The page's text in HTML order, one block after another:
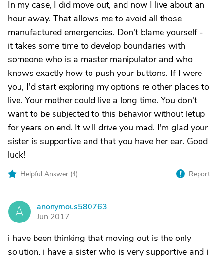
In my case, I did move out, and now I live about an
hour away. That allows me to avoid all those
manufactured emergencies. Don't blame yourself -
it takes some time to develop boundaries with
someone who is a master manipulator and who
knows exactly how to push your buttons. If I were
you, I'd start exploring my options re other places to
live. Your mother could live a long time. You don't
want to be subjected to this behavior without letup
for years on end. It will drive you mad. I'm glad your
sister is supportive and that you have her ear. Good
luck!
Helpful Answer (4) Report
A
anonymous580763
Jun 2017
i have been thinking that moving out is the only
solution. i have a sister who is very supportive and i